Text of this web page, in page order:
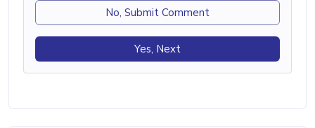
No, Submit Comment
Yes, Next